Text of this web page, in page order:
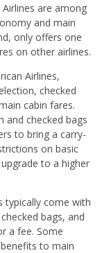
are among
and main
only offers one
on other airlines.
Airlines,
checked
cabin fares.
and checked bags
to bring a carry-
on basic
to a higher
typically come with
bags, and
a fee. Some
to main